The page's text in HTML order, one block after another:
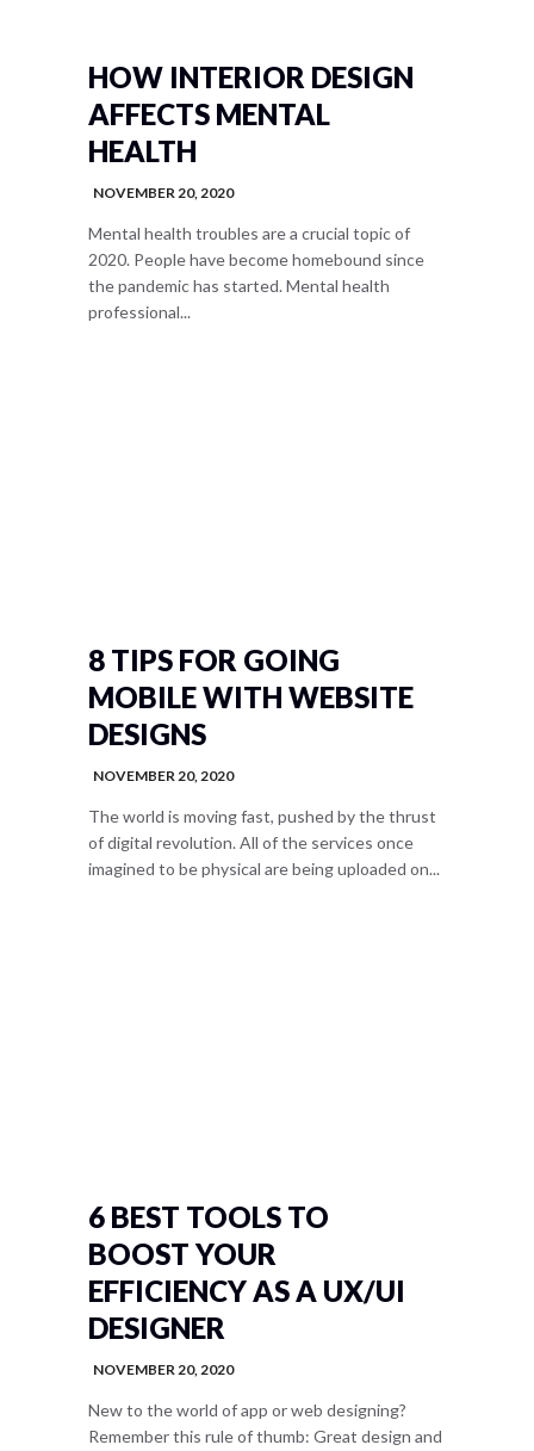
HOW INTERIOR DESIGN
AFFECTS MENTAL
HEALTH
NOVEMBER 20, 2020
Mental health troubles are a crucial topic of
2020. People have become homebound since
the pandemic has started. Mental health
professional...
8 TIPS FOR GOING
MOBILE WITH WEBSITE
DESIGNS
NOVEMBER 20, 2020
The world is moving fast, pushed by the thrust
of digital revolution. All of the services once
imagined to be physical are being uploaded on...
6 BEST TOOLS TO
BOOST YOUR
EFFICIENCY AS A UX/UI
DESIGNER
NOVEMBER 20, 2020
New to the world of app or web designing?
Remember this rule of thumb: Great design and